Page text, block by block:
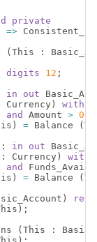
private
=>
( This :
digits 12 ;
in out
Currency )
with
and Amount > 0.0
) = Balance (
in out
: Currency )
with
and
) = Balance (
)
) ;
( This :